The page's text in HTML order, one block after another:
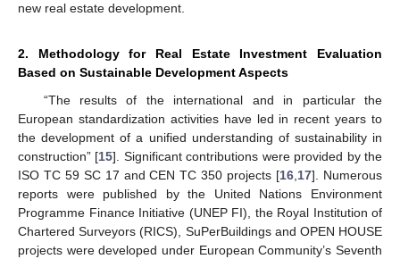
new real estate development.
2. Methodology for Real Estate Investment Evaluation
Based on Sustainable Development Aspects
“The results of the international and in particular the
European standardization activities have led in recent years to
the development of a unified understanding of sustainability in
construction” [15]. Significant contributions were provided by the
ISO TC 59 SC 17 and CEN TC 350 projects [16,17]. Numerous
reports were published by the United Nations Environment
Programme Finance Initiative (UNEP FI), the Royal Institution of
Chartered Surveyors (RICS), SuPerBuildings and OPEN HOUSE
projects were developed under European Community’s Seventh